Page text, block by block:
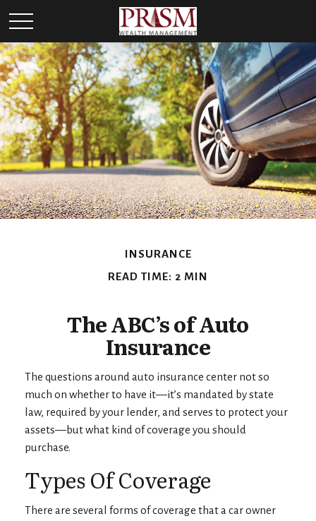
INSURANCE
READ TIME: 2 MIN
The ABC’s of Auto
Insurance
The questions around auto insurance center not so
much on whether to have it—it’s mandated by state
law, required by your lender, and serves to protect your
assets—but what kind of coverage you should
purchase.
Types Of Coverage
There are several forms of coverage that a car owner